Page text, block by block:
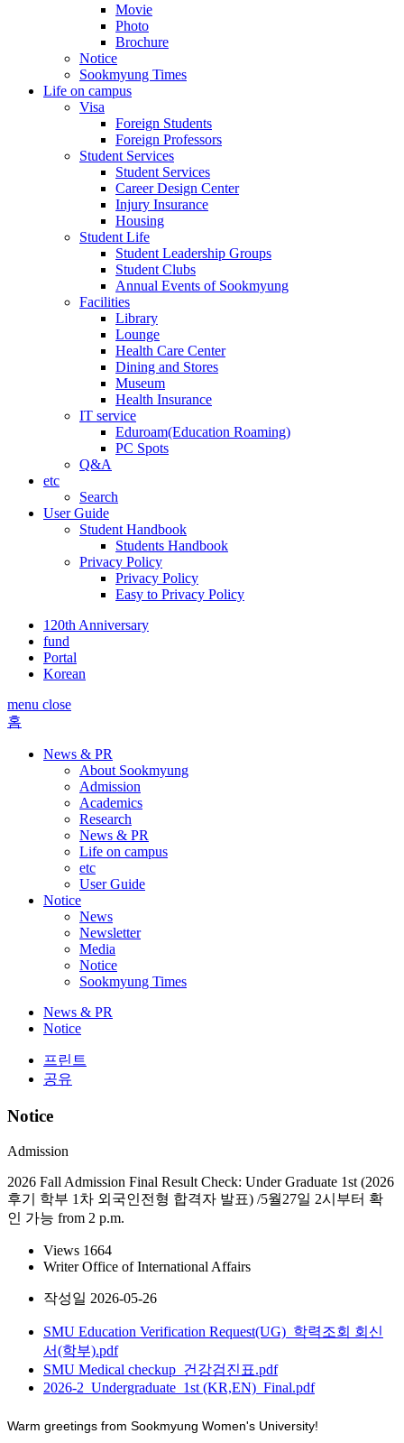
Movie
Photo
Brochure
Notice
Sookmyung Times
Life on campus
Visa
Foreign Students
Foreign Professors
Student Services
Student Services
Career Design Center
Injury Insurance
Housing
Student Life
Student Leadership Groups
Student Clubs
Annual Events of Sookmyung
Facilities
Library
Lounge
Health Care Center
Dining and Stores
Museum
Health Insurance
IT service
Eduroam(Education Roaming)
PC Spots
Q&A
etc
Search
User Guide
Student Handbook
Students Handbook
Privacy Policy
Privacy Policy
Easy to Privacy Policy
120th Anniversary
fund
Portal
Korean
menu close
홈
News & PR
About Sookmyung
Admission
Academics
Research
News & PR
Life on campus
etc
User Guide
Notice
News
Newsletter
Media
Notice
Sookmyung Times
News & PR
Notice
프린트
공유
Notice
Admission
2026 Fall Admission Final Result Check: Under Graduate 1st (2026
후기 학부 1차 외국인전형 합격자 발표) /5월27일 2시부터 확
인 가능 from 2 p.m.
Views 1664
Writer Office of International Affairs
작성일 2026-05-26
SMU Education Verification Request(UG)_학력조회 회신
서(학부).pdf
SMU Medical checkup_건강검진표.pdf
2026-2_Undergraduate_1st (KR,EN)_Final.pdf
Warm greetings from Sookmyung Women's University!